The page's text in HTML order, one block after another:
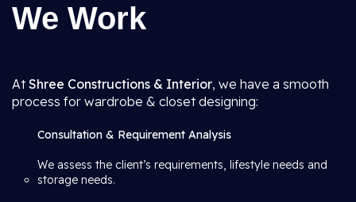
We Work
AtShree Constructions & Interior, we have a smooth
process for wardrobe & closet designing:
Consultation & Requirement Analysis
We assess the client’s requirements, lifestyle needs and
storage needs.